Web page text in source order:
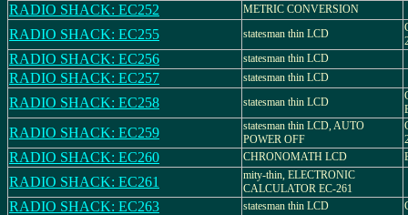
RADIO SHACK: EC252 METRIC CONVERSION
RADIO SHACK: EC255 statesman thin LCD
RADIO SHACK: EC256 statesman thin LCD
RADIO SHACK: EC257 statesman thin LCD
RADIO SHACK: EC258 statesman thin LCD
RADIO SHACK: EC259
statesman thin LCD, AUTO
POWER OFF
RADIO SHACK: EC260 CHRONOMATH LCD
RADIO SHACK: EC261
mity-thin, ELECTRONIC
CALCULATOR EC-261
RADIO SHACK: EC263 statesman thin LCD